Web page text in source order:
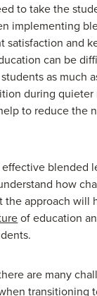
to take the
implementing
satisfaction and
can be
as much
during
to reduce the
blended
how
the approach will
of education
are many
transitioning